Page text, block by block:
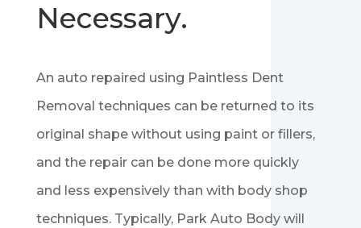
Necessary.
An auto repaired using Paintless Dent
Removal techniques can be returned to its
original shape without using paint or fillers,
and the repair can be done more quickly
and less expensively than with body shop
techniques. Typically, Park Auto Body will